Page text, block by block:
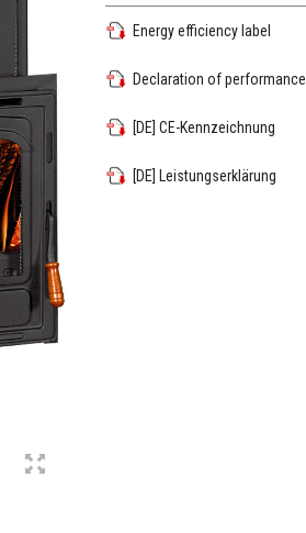
Energy efficiency label
Declaration of performance
[DE] CE-Kennzeichnung
[DE] Leistungserklärung